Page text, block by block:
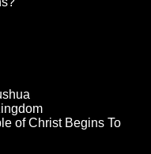
of Christ Begins To